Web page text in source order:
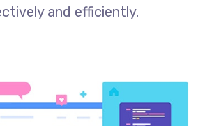
and efficiently.